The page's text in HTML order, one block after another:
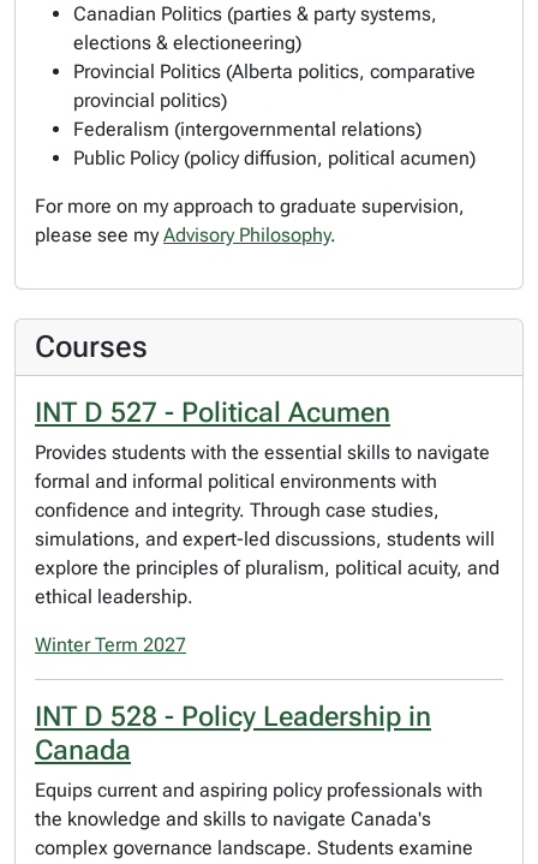
Canadian Politics (parties & party systems,
elections & electioneering)
Provincial Politics (Alberta politics, comparative
provincial politics)
Federalism (intergovernmental relations)
Public Policy (policy diffusion, political acumen)
For more on my approach to graduate supervision,
please see myAdvisory Philosophy.
Courses
INT D 527 - Political Acumen
Provides students with the essential skills to navigate
formal and informal political environments with
confidence and integrity. Through case studies,
simulations, and expert-led discussions, students will
explore the principles of pluralism, political acuity, and
ethical leadership.
Winter Term 2027
INT D 528 - Policy Leadership in
Canada
Equips current and aspiring policy professionals with
the knowledge and skills to navigate Canada's
complex governance landscape. Students examine